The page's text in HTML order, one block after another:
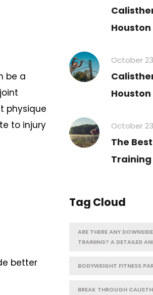
be a
physique
to injury
better
October
October
The
Training
Tag Cloud
ARE THERE ANY
TRAINING? A DETAILED
BODYWEIGHT FITNESS
BREAK THROUGH